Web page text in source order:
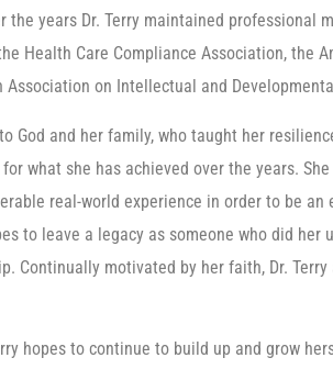
the years Dr. Terry maintained professional
Health Care Compliance Association, the
on Intellectual and
God and her family, who taught her
what she has achieved over the years.
real-world experience in order to be
to leave a legacy as someone who did
Continually motivated by her faith, Dr.
hopes to continue to build up and grow